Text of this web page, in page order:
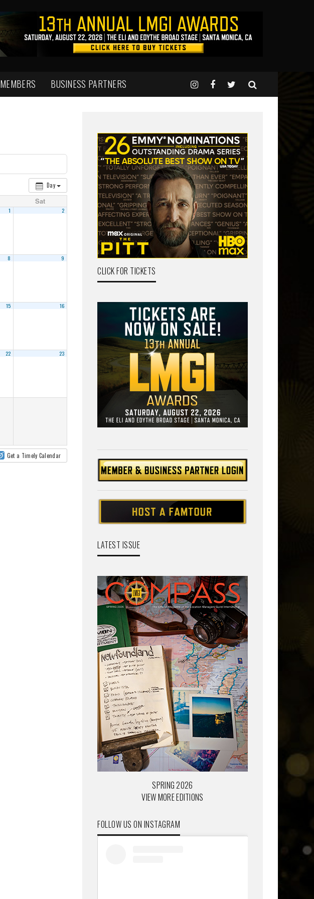
MEMBERS BUSINESS PARTNERS
Day
Sat
1 2
8 9
15 16
22 23
Get a Timely Calendar
CLICK FOR TICKETS
LATEST ISSUE
SPRING 2026
VIEW MORE EDITIONS
FOLLOW US ON INSTAGRAM